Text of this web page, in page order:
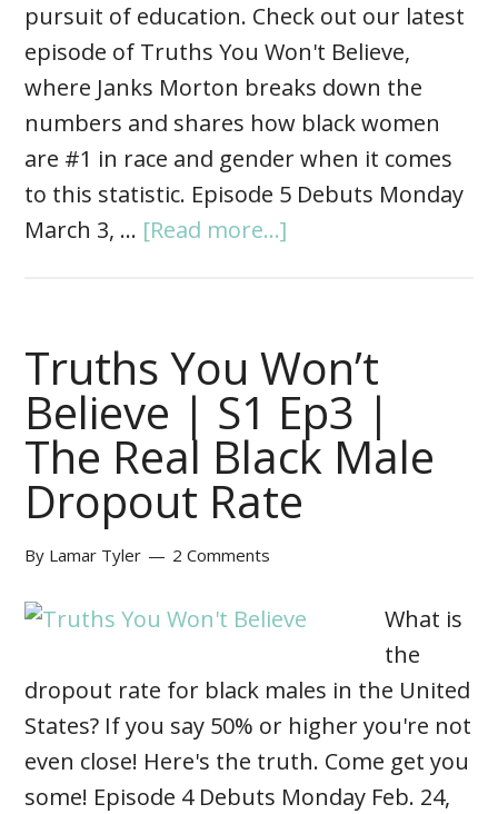
pursuit of education. Check out our latest
episode of Truths You Won't Believe,
where Janks Morton breaks down the
numbers and shares how black women
are #1 in race and gender when it comes
to this statistic. Episode 5 Debuts Monday
March 3, … [Read more...]
Truths You Won’t
Believe | S1 Ep3 |
The Real Black Male
Dropout Rate
By Lamar Tyler 2 Comments
What is
the
dropout rate for black males in the United
States? If you say 50% or higher you're not
even close! Here's the truth. Come get you
some! Episode 4 Debuts Monday Feb. 24,